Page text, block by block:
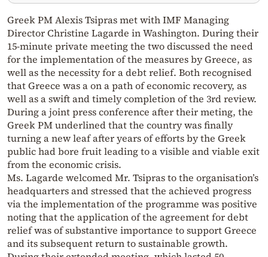
Greek PM Alexis Tsipras met with IMF Managing
Director Christine Lagarde in Washington. During their
15-minute private meeting the two discussed the need
for the implementation of the measures by Greece, as
well as the necessity for a debt relief. Both recognised
that Greece was a on a path of economic recovery, as
well as a swift and timely completion of the 3rd review.
During a joint press conference after their meting, the
Greek PM underlined that the country was finally
turning a new leaf after years of efforts by the Greek
public had bore fruit leading to a visible and viable exit
from the economic crisis.
Ms. Lagarde welcomed Mr. Tsipras to the organisation’s
headquarters and stressed that the achieved progress
via the implementation of the programme was positive
noting that the application of the agreement for debt
relief was of substantive importance to support Greece
and its subsequent return to sustainable growth.